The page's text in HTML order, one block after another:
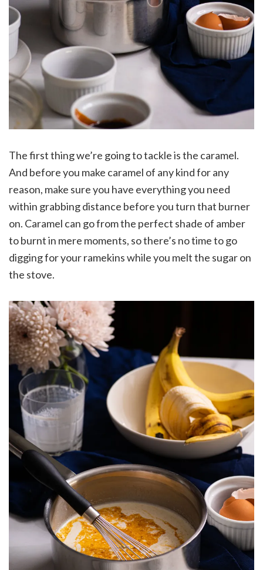
The first thing we’re going to tackle is the caramel.
And before you make caramel of any kind for any
reason, make sure you have everything you need
within grabbing distance before you turn that burner
on. Caramel can go from the perfect shade of amber
to burnt in mere moments, so there’s no time to go
digging for your ramekins while you melt the sugar on
the stove.